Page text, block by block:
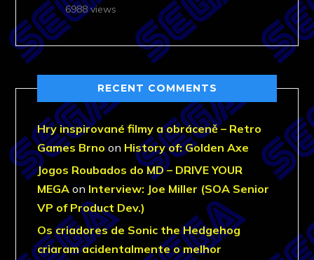
6988 views
RECENT COMMENTS
Hry inspirované filmy a obráceně – Retro
Games Brno on History of: Golden Axe
Jogos Roubados do MD – DRIVE YOUR
MEGA on Interview: Joe Miller (SOA Senior
VP of Product Dev.)
Os criadores de Sonic the Hedgehog
criaram acidentalmente o melhor